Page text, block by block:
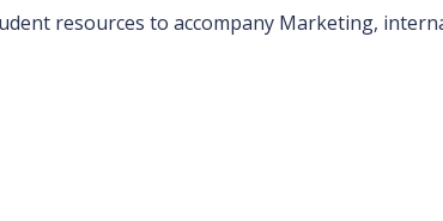
resources to accompany Marketing,